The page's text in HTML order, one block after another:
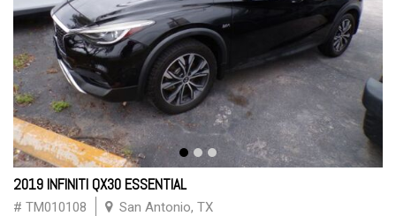
2019 INFINITI QX30 ESSENTIAL
# TM010108 San Antonio, TX